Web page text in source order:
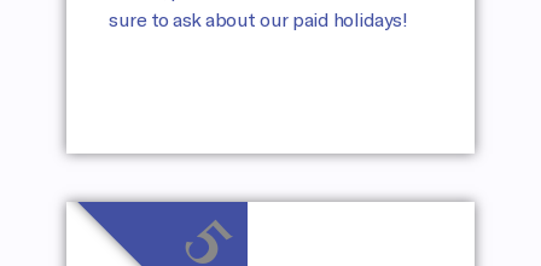
sure to ask about our paid holidays!
5